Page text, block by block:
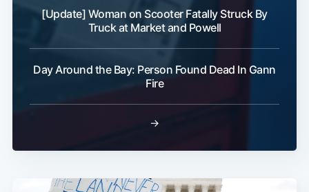
[Update] Woman on Scooter Fatally Struck By
Truck at Market and Powell
Day Around the Bay: Person Found Dead In Gann
Fire
→